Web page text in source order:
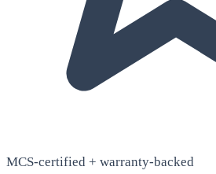
MCS-certified + warranty-backed